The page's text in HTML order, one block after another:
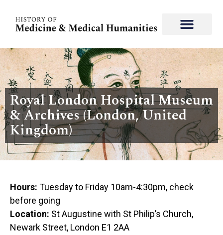
Royal London Hospital Museum
& Archives (London, United
Kingdom)
Hours: Tuesday to Friday 10am-4:30pm, check
before going
Location: St Augustine with St Philip’s Church,
Newark Street, London E1 2AA